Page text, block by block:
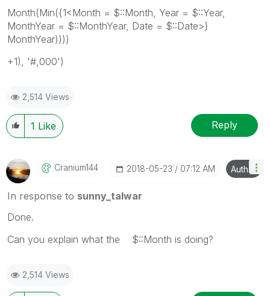
Month(Min({1<Month = $::Month, Year = $::Year,
MonthYear = $::MonthYear, Date = $::Date>}
MonthYear))))
+1), '#,000')
2,514 Views
1 Like Reply
Cranium144 ‎2018-05-23 07:12 AM Author
In response to sunny_talwar
Done.
Can you explain what the $::Month is doing?
2,514 Views